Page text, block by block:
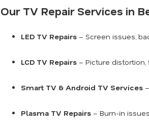
Our TV Repair Services in
LED TV Repairs – Screen issues,
LCD TV Repairs – Picture
Smart TV & Android TV Services
Plasma TV Repairs – Burn-in